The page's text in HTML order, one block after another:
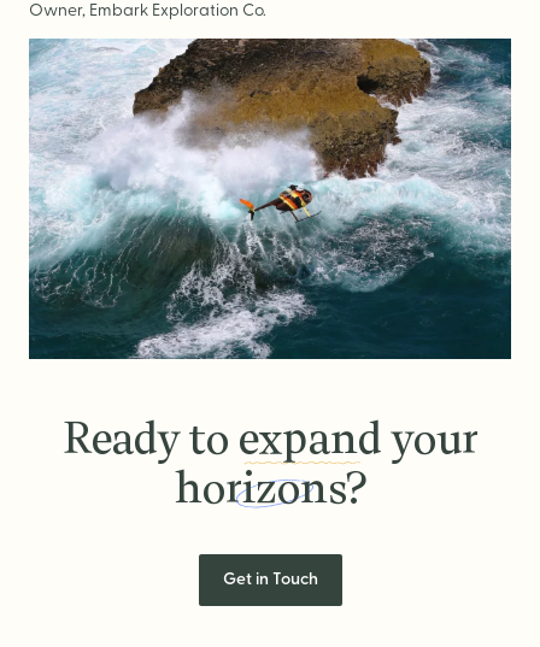
Owner, Embark Exploration Co.
Ready to expand your
horizons?
Ready to expand your
Get in Touch